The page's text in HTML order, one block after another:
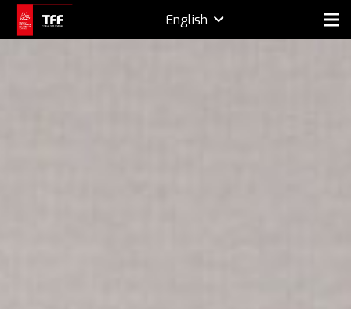
English